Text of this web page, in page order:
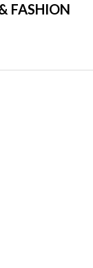
FASHION